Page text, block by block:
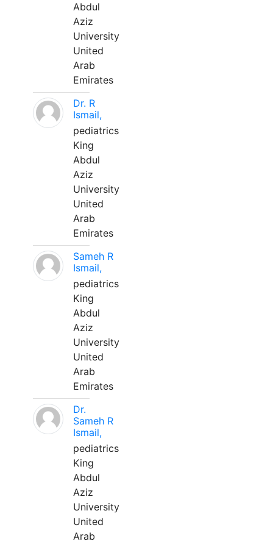
Abdul
Aziz
University
United
Arab
Emirates
Dr. R
Ismail,
pediatrics
King
Abdul
Aziz
University
United
Arab
Emirates
Sameh R
Ismail,
pediatrics
King
Abdul
Aziz
University
United
Arab
Emirates
Dr.
Sameh R
Ismail,
pediatrics
King
Abdul
Aziz
University
United
Arab